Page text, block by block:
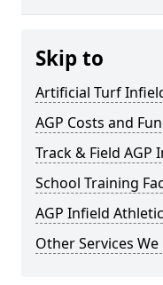
Skip to
Artificial Turf
AGP Costs and
Track & Field AGP
School Training
AGP Infield
Other Services